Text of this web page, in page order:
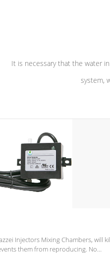
It is necessary that the water
system,
Injectors Mixing Chambers, will
them from reproducing. No